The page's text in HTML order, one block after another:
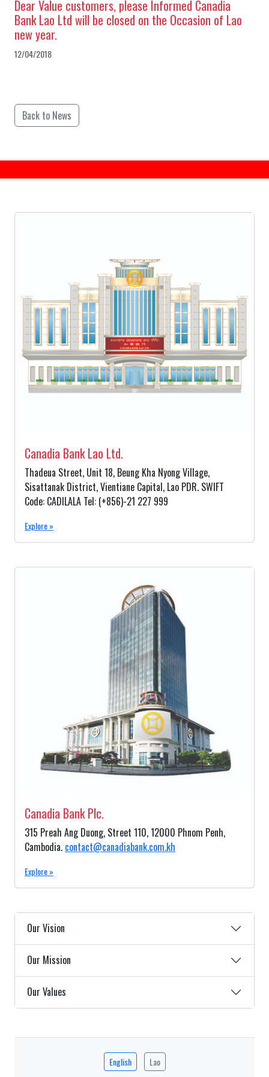
Dear Value customers, please Informed Canadia
Bank Lao Ltd will be closed on the Occasion of Lao
new year.
12/04/2018
Back to News
Canadia Bank Lao Ltd.
Thadeua Street, Unit 18, Beung Kha Nyong Village,
Sisattanak District, Vientiane Capital, Lao PDR. SWIFT
Code: CADILALA Tel: (+856)-21 227 999
Explore »
Canadia Bank Plc.
315 Preah Ang Duong, Street 110, 12000 Phnom Penh,
Cambodia. contact@canadiabank.com.kh
Explore »
Our Vision
Our Mission
Our Values
English Lao